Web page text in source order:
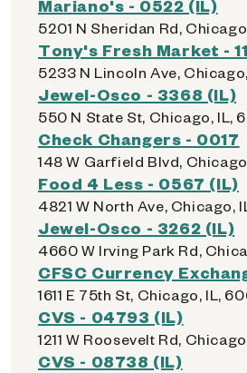
Mariano's - 0522 (IL)
5201 N Sheridan Rd,
Tony's Fresh Market -
5233 N Lincoln Ave,
Jewel-Osco - 3368 (IL)
550 N State St, Chicago, IL,
Check Changers - 0017
148 W Garfield Blvd,
Food 4 Less - 0567 (IL)
4821 W North Ave, Chicago,
Jewel-Osco - 3262 (IL)
4660 W Irving Park Rd,
CFSC Currency
1611 E 75th St, Chicago, IL,
CVS - 04793 (IL)
1211 W Roosevelt Rd,
CVS - 08738 (IL)